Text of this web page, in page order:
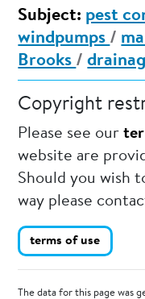
Subject: pest
windpumps /
Brooks /
Copyright
Please see our
website are
Should you wish
way please
terms of use
The data for this page